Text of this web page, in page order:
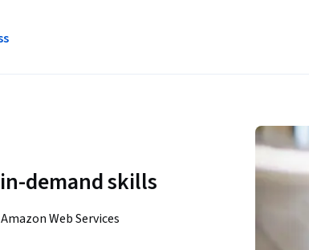
demand skills
Web Services